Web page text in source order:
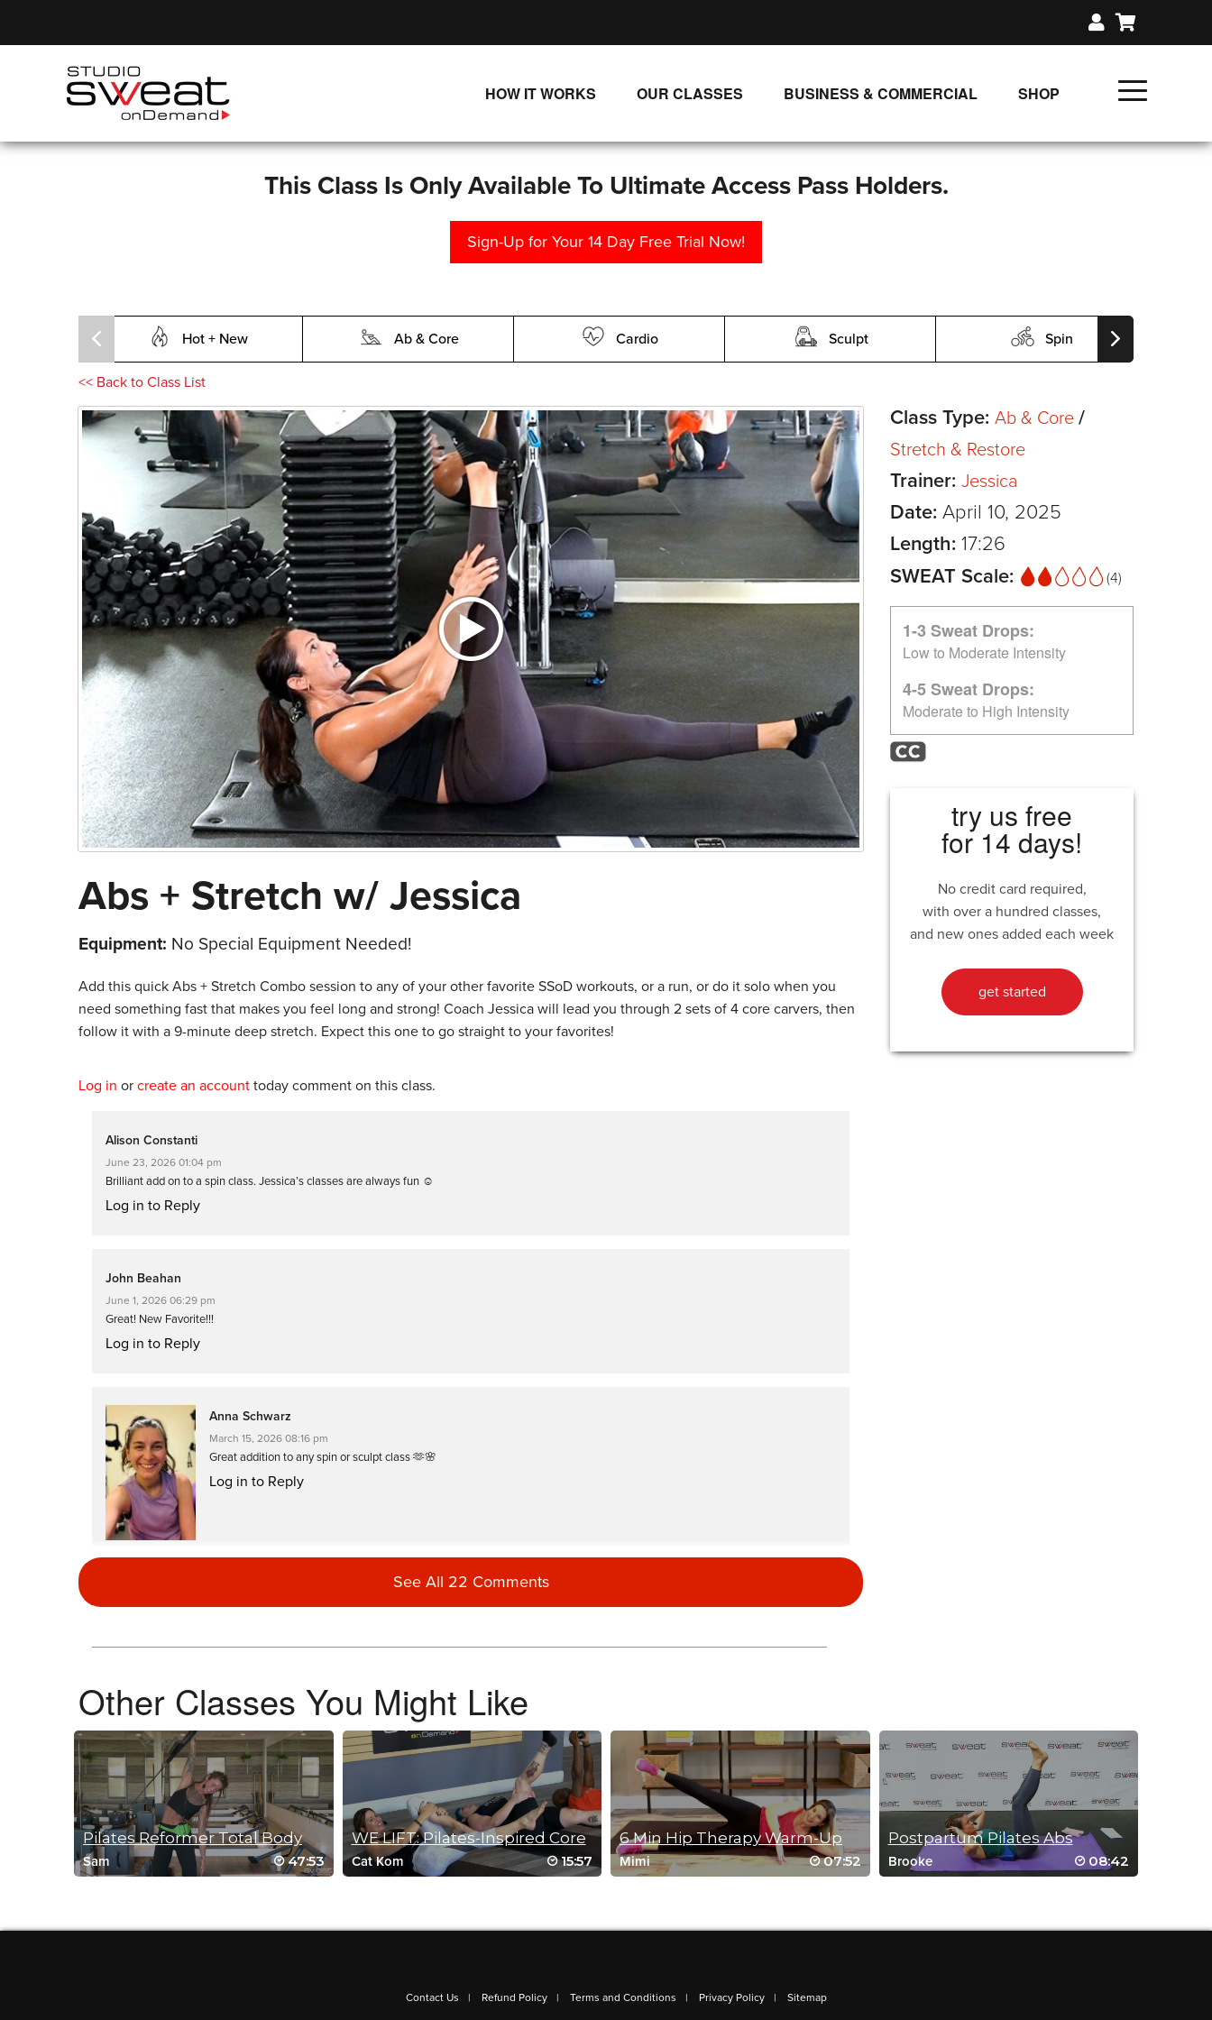
HOW IT WORKS
SINGLE CLASS DOWNLOADS
OUR CLASSES
NEW RELEASES
BUSINESS & COMMERCIAL
SHOP
This Class Is Only Available To Ultimate Access Pass Holders.
Sign-Up for Your 14 Day Free Trial Now!
Hot + New Ab & Core Cardio Sculpt Spin
<< Back to Class List
Abs + Stretch w/ Jessica
Equipment: No Special Equipment Needed!
Add this quick Abs + Stretch Combo session to any of your other favorite SSoD workouts, or a run, or do it solo when you
need something fast that makes you feel long and strong! Coach Jessica will lead you through 2 sets of 4 core carvers, then
follow it with a 9-minute deep stretch. Expect this one to go straight to your favorites!
Log in or create an account today comment on this class.
Alison Constanti
June 23, 2026 01:04 pm
Brilliant add on to a spin class. Jessica’s classes are always fun ☺️
Log in to Reply
John Beahan
June 1, 2026 06:29 pm
Great! New Favorite!!!
Log in to Reply
Anna Schwarz
March 15, 2026 08:16 pm
Great addition to any spin or sculpt class 🫶🌸
Log in to Reply
Vicki Hvidston
December 30, 2025 07:44 am
Luv this class….the stretches are amazing!
Log in to Reply
Anna Schwarz
See All 22 Comments
Class Type: Ab & Core /
Stretch & Restore
Trainer: Jessica
Date: April 10, 2025
Length: 17:26
SWEAT Scale:
(4)
1-3 Sweat Drops:
Low to Moderate Intensity
4-5 Sweat Drops:
Moderate to High Intensity
try us free
for 14 days!
No credit card required,
with over a hundred classes,
and new ones added each week
get started
Other Classes You Might Like
Pilates Reformer Total Body
Sam 47:53
WE LIFT: Pilates-Inspired Core
Cat Kom 15:57
6 Min Hip Therapy Warm-Up
Mimi 07:52
Postpartum Pilates Abs
Brooke 08:42
Contact Us Refund Policy Terms and Conditions Privacy Policy Sitemap